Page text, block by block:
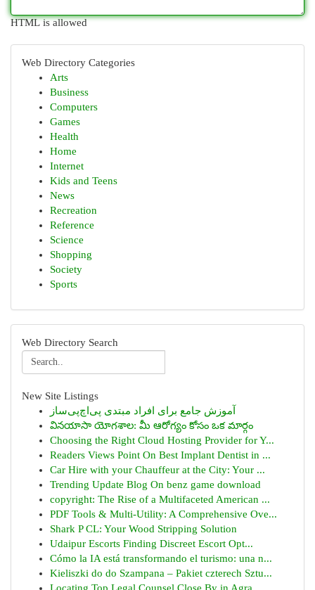
HTML is allowed
Web Directory Categories
Arts
Business
Computers
Games
Health
Home
Internet
Kids and Teens
News
Recreation
Reference
Science
Shopping
Society
Sports
Web Directory Search
New Site Listings
آموزش جامع برای افراد مبتدی پی‌اچ‌پی‌ساز
వినయాసా యోగశాల: మీ ఆరోగ్యం కోసం ఒక మార్గం
Choosing the Right Cloud Hosting Provider for Y...
Readers Views Point On Best Implant Dentist in ...
Car Hire with your Chauffeur at the City: Your ...
Trending Update Blog On benz game download
copyright: The Rise of a Multifaceted American ...
PDF Tools & Multi-Utility: A Comprehensive Ove...
Shark P CL: Your Wood Stripping Solution
Udaipur Escorts Finding Discreet Escort Opt...
Cómo la IA está transformando el turismo: una n...
Kieliszki do do Szampana – Pakiet czterech Sztu...